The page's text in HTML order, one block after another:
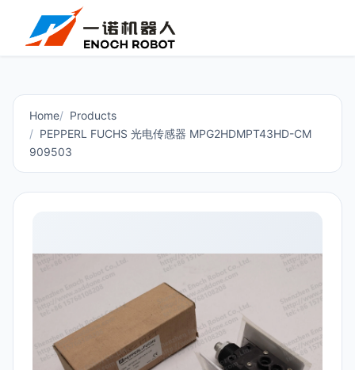
Home
Products
PEPPERL FUCHS 光电传感器 MPG2HDMPT43HD-CM
909503